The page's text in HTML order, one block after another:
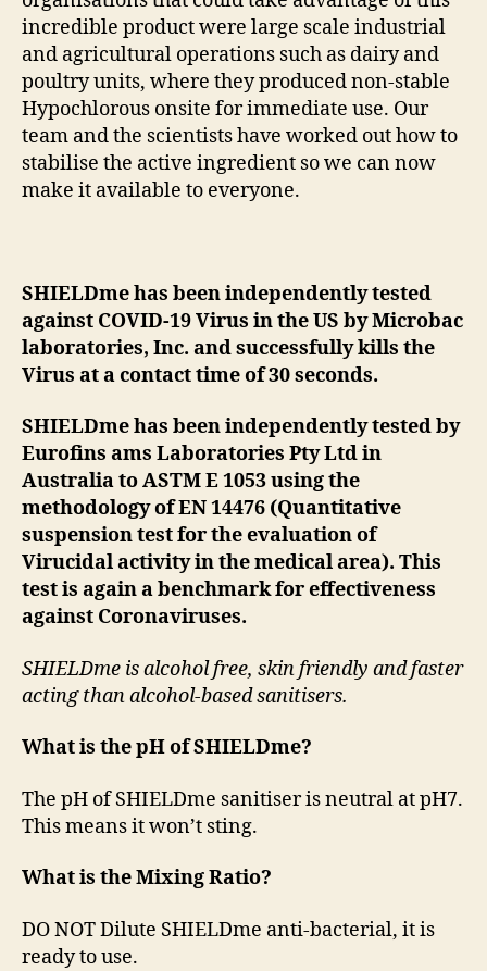
incredible product were large scale industrial
and agricultural operations such as dairy and
poultry units, where they produced non-stable
Hypochlorous onsite for immediate use. Our
team and the scientists have worked out how to
stabilise the active ingredient so we can now
make it available to everyone.
SHIELDme has been independently tested
against COVID-19 Virus in the US by Microbac
laboratories, Inc. and successfully kills the
Virus at a contact time of 30 seconds.
SHIELDme has been independently tested by
Eurofins ams Laboratories Pty Ltd in
Australia to ASTM E 1053 using the
methodology of EN 14476 (Quantitative
suspension test for the evaluation of
Virucidal activity in the medical area). This
test is again a benchmark for effectiveness
against Coronaviruses.
SHIELDme is alcohol free, skin friendly and faster
acting than alcohol-based sanitisers.
What is the pH of SHIELDme?
The pH of SHIELDme sanitiser is neutral at pH7.
This means it won’t sting.
What is the Mixing Ratio?
DO NOT Dilute SHIELDme anti-bacterial, it is
ready to use.